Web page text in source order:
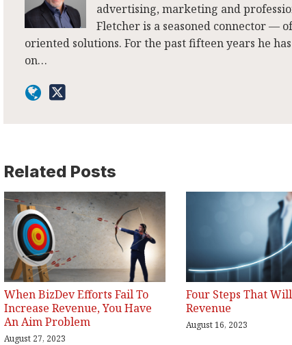
advertising, marketing and
Fletcher is a seasoned connector —
oriented solutions. For the past fifteen years he
on…
Related Posts
When BizDev Efforts Fail To
Increase Revenue, You Have
An Aim Problem
August 27, 2023
Four Steps That
Revenue
August 16, 2023